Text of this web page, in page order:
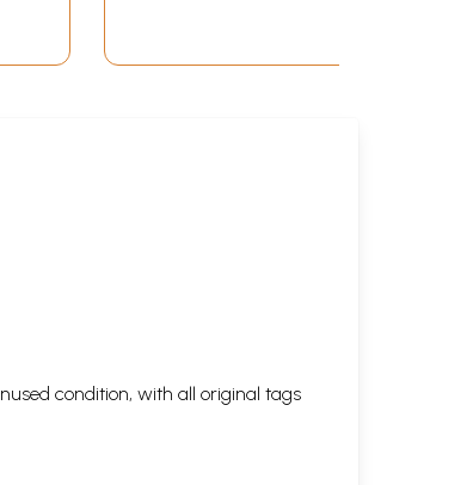
condition, with all original tags